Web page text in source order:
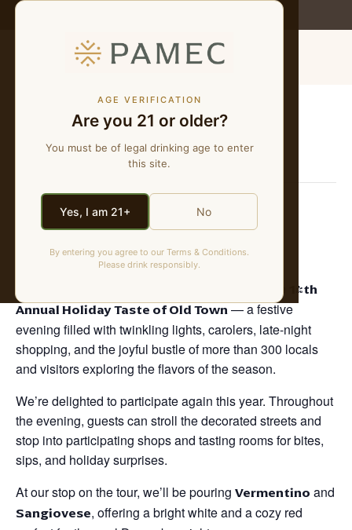
AGE VERIFICATION
Are you 21 or older?
You must be of legal drinking age to enter
this site.
Yes, I am 21+ No
By entering you agree to our Terms & Conditions.
Please drink responsibly.
« All Events
This event has passed.
Holiday Taste of Old Town
14th
Annual Holiday Taste of Old Town— a festive
evening filled with twinkling lights, carolers, late-night
shopping, and the joyful bustle of more than 300 locals
and visitors exploring the flavors of the season.
We’re delighted to participate again this year. Throughout
the evening, guests can stroll the decorated streets and
stop into participating shops and tasting rooms for bites,
sips, and holiday surprises.
At our stop on the tour, we’ll be pouring Vermentino and
Sangiovese, offering a bright white and a cozy red